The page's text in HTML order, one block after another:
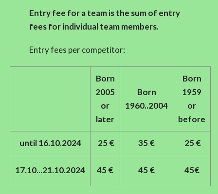
Entry fee for a team is the sum of entry
fees for individual team members.
Entry fees per competitor:
Born
2005
or
later
Born
1960..2004
Born
1959
or
before
until 16.10.2024 25 € 35 € 25 €
17.10...21.10.2024 45 € 45 € 45€